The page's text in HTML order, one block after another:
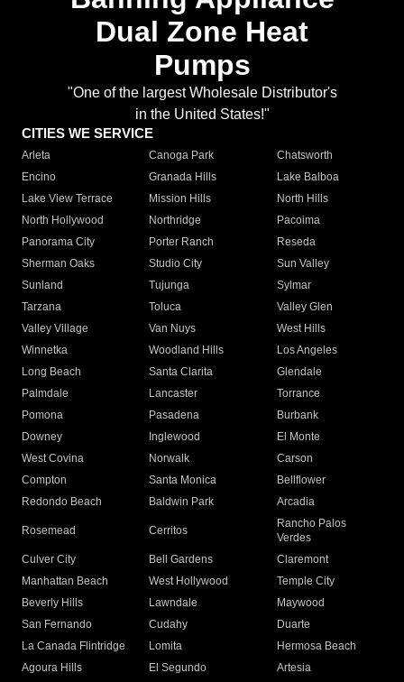
Dual Zone Heat
Pumps
"One of the largest Wholesale Distributor's
in the United States!"
CITIES WE SERVICE
Arleta Canoga Park
Chatsworth
Encino
Granada Hills
Lake Balboa
Lake View Terrace
Mission Hills
North Hills
North Hollywood
Northridge
Pacoima
Panorama City
Porter Ranch
Reseda
Sherman Oaks
Studio City
Sun Valley
Sunland
Tujunga
Sylmar
Tarzana
Toluca
Valley Glen
Valley Village
Van Nuys
West Hills
Winnetka
Woodland Hills
Los Angeles
Long Beach
Santa Clarita
Glendale
Palmdale
Lancaster
Torrance
Pomona
Pasadena
Burbank
Downey
Inglewood
El Monte
West Covina
Norwalk
Carson
Compton
Santa Monica
Bellflower
Redondo Beach
Baldwin Park Arcadia
Rosemead Cerritos
Rancho Palos
Verdes
Culver City
Bell Gardens
Claremont
Manhattan Beach
West Hollywood
Temple City
Beverly Hills
Lawndale
Maywood
San Fernando
Cudahy
Duarte
La Canada Flintridge
Lomita
Hermosa Beach
Agoura Hills
El Segundo
Artesia